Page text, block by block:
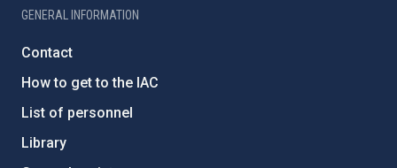
GENERAL INFORMATION
Contact
How to get to the IAC
List of personnel
Library